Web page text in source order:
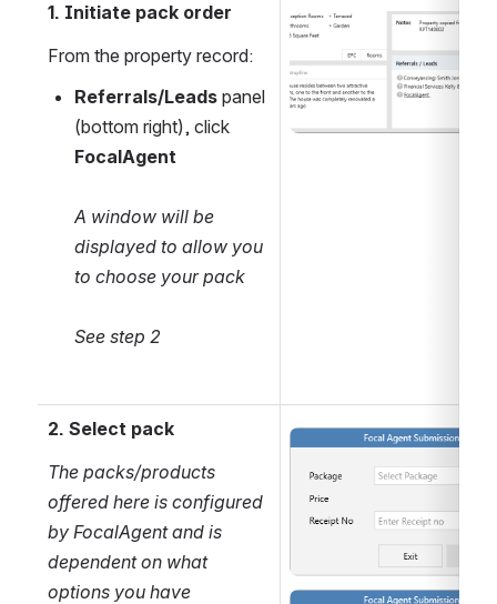
1. Initiate pack order
From the property record:
Referrals/Leads panel
FocalAgent
A window will be
displayed to allow you
to choose your pack
See step 2
Open
2. Select pack
The packs/products
offered here is configured
by FocalAgent and is
dependent on what
options you have